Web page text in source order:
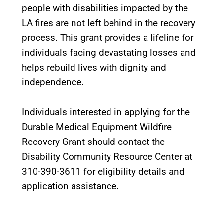
people with disabilities impacted by the
LA fires are not left behind in the recovery
process. This grant provides a lifeline for
individuals facing devastating losses and
helps rebuild lives with dignity and
independence.
Individuals interested in applying for the
Durable Medical Equipment Wildfire
Recovery Grant should contact the
Disability Community Resource Center at
310-390-3611 for eligibility details and
application assistance.